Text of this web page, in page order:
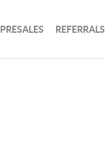
PRESALES REFERRALS